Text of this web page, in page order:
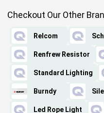
Checkout Our Other
Relcom
Renfrew Resistor
Standard Lighting
Burndy
Led Rope Light